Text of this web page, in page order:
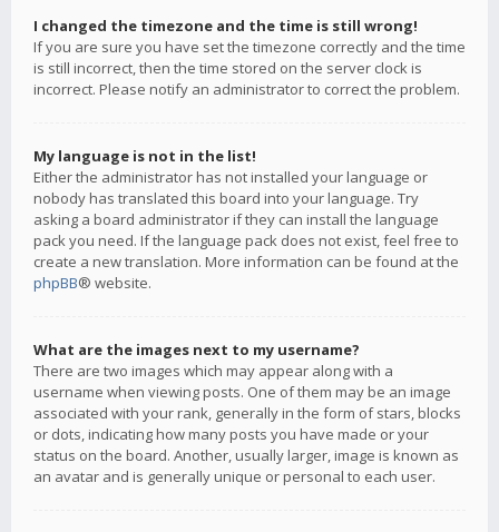
I changed the timezone and the time is still wrong!
If you are sure you have set the timezone correctly and the time
is still incorrect, then the time stored on the server clock is
incorrect. Please notify an administrator to correct the problem.
My language is not in the list!
Either the administrator has not installed your language or
nobody has translated this board into your language. Try
asking a board administrator if they can install the language
pack you need. If the language pack does not exist, feel free to
create a new translation. More information can be found at the
phpBB® website.
What are the images next to my username?
There are two images which may appear along with a
username when viewing posts. One of them may be an image
associated with your rank, generally in the form of stars, blocks
or dots, indicating how many posts you have made or your
status on the board. Another, usually larger, image is known as
an avatar and is generally unique or personal to each user.